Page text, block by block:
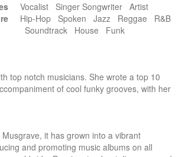
Vocalist Singer Songwriter Artist
Hip-Hop Spoken Jazz Reggae R&B
Soundtrack House Funk
top notch musicians. She wrote a top 10
of cool funky grooves, with her
it has grown into a vibrant
and promoting music albums on all